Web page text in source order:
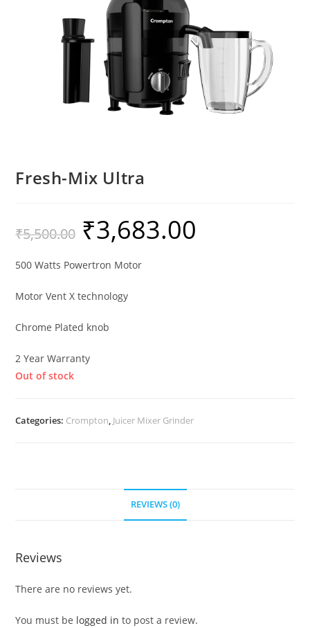
Fresh-Mix Ultra
₹5,500.00 ₹3,683.00
500 Watts Powertron Motor
Motor Vent X technology
Chrome Plated knob
2 Year Warranty
Out of stock
Categories: Crompton, Juicer Mixer Grinder
REVIEWS (0)
Reviews
There are no reviews yet.
You must be logged in to post a review.